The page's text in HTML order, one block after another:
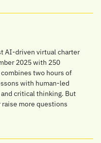
AI-driven virtual charter
2025 with 250
two hours of
with human-led
critical thinking. But
more questions